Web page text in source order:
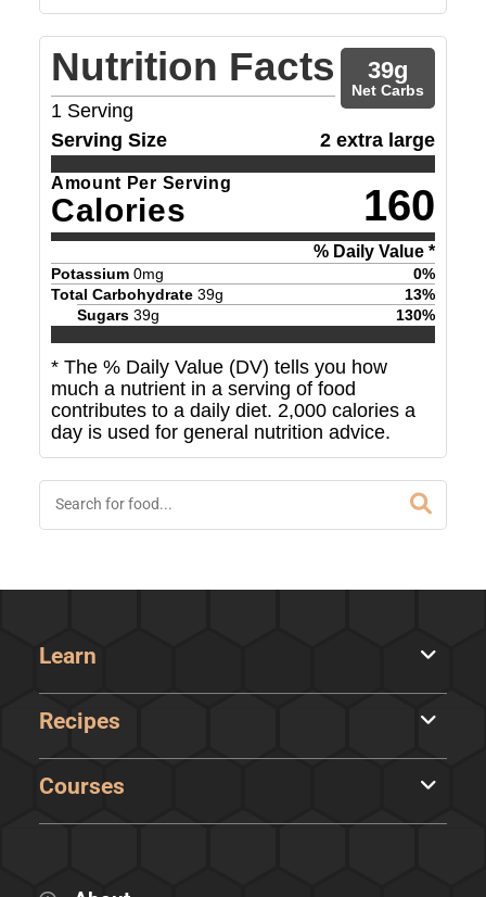
Nutrition Facts
1 Serving
39g
Net Carbs
Serving Size 2 extra large
Amount Per Serving
Calories 160
% Daily Value *
Potassium 0mg 0%
Total Carbohydrate 39g 13%
Sugars 39g 130%
* The % Daily Value (DV) tells you how
much a nutrient in a serving of food
contributes to a daily diet. 2,000 calories a
day is used for general nutrition advice.
Learn
Recipes
Courses